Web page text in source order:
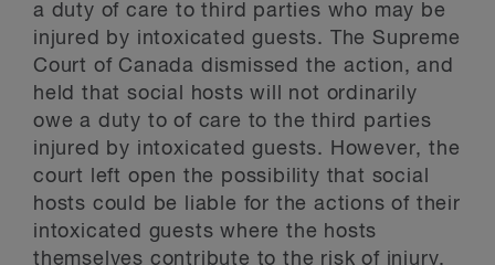
a duty of care to third parties who may be
injured by intoxicated guests. The Supreme
Court of Canada dismissed the action, and
held that social hosts will not ordinarily
owe a duty to of care to the third parties
injured by intoxicated guests. However, the
court left open the possibility that social
hosts could be liable for the actions of their
intoxicated guests where the hosts
themselves contribute to the risk of injury,